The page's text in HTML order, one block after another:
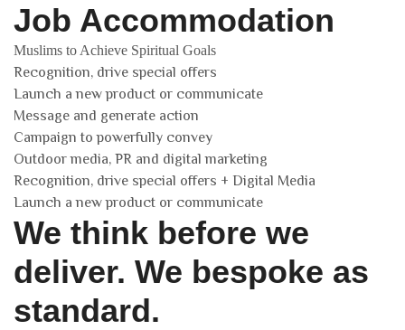
Job Accommodation
Muslims to Achieve Spiritual Goals
Recognition, drive special offers
Launch a new product or communicate
Message and generate action
Campaign to powerfully convey
Outdoor media, PR and digital marketing
Recognition, drive special offers + Digital Media
Launch a new product or communicate
We think before we
deliver. We bespoke as
standard.